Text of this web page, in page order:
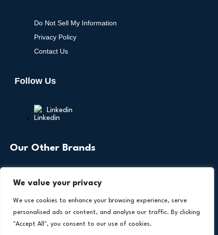
We value your privacy
We use cookies to enhance your browsing experience, serve
personalised ads or content, and analyse our traffic. By clicking
"Accept All", you consent to our use of cookies.
Do Not Sell My Information
Privacy Policy
Contact Us
Follow Us
Linkedin
Our Other Brands